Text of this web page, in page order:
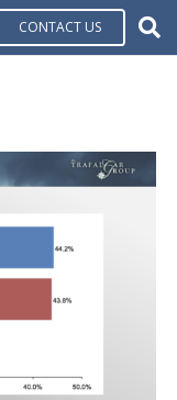
CONTACT US